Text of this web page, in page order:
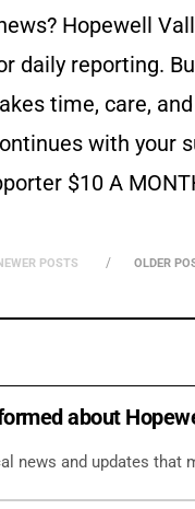
Hopewell
daily reporting.
time, care,
with your
$10 A
POSTS OLDER
about
news and updates that